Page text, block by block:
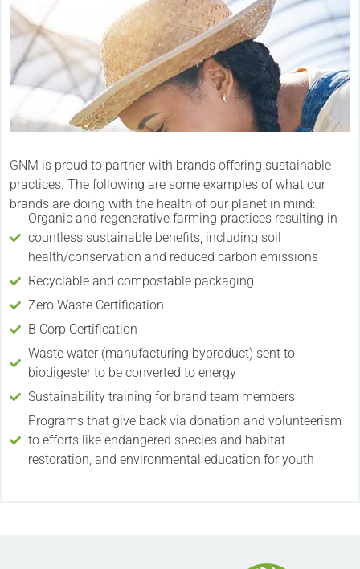
GNM is proud to partner with brands offering sustainable
practices. The following are some examples of what our
brands are doing with the health of our planet in mind:
Organic and regenerative farming practices resulting in
countless sustainable benefits, including soil
health/conservation and reduced carbon emissions
Recyclable and compostable packaging
Zero Waste Certification
B Corp Certification
Waste water (manufacturing byproduct) sent to
biodigester to be converted to energy
Sustainability training for brand team members
Programs that give back via donation and volunteerism
to efforts like endangered species and habitat
restoration, and environmental education for youth